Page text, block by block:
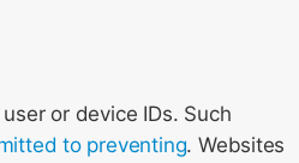
or device IDs. Such
to preventing. Websites